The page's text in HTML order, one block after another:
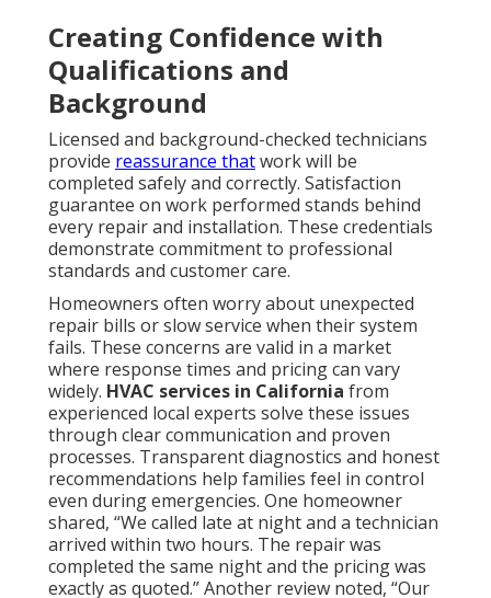
across Southern California. From dense urban
neighborhoods to suburban areas, local teams cover
a broad service region efficiently.
Main Cities and Neighborhoods
We Serve
Los Angeles, Glendale, Burbank, and Pasadena
represent core service areas where quick response
makes a significant difference. San Fernando Valley
and Orange County locations benefit from teams
familiar with local traffic patterns and climate
variations. Coverage extends to many additional
communities throughout the region.Residential
servicesare available in all listed cities.
Convenient Access Near Major
Freeways
Quick response along the I-5 corridor allows efficient
travel to homes and businesses when time matters
most. Coverage extending to surrounding cities
ensures homeowners in outlying areas still receive
prompt attention. This network supports reliable
service across a wide geographic area.